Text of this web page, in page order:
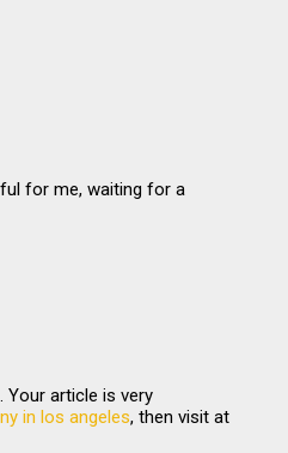
for me, waiting for a
Your article is very
in los angeles, then visit at